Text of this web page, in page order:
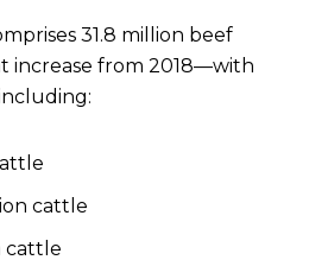
31.8 million beef
increase from 2018—with
cattle
cattle